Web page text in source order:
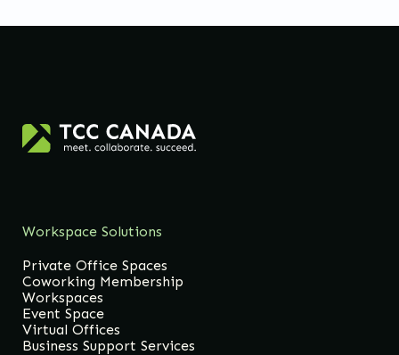
Workspace Solutions
Private Office Spaces
Coworking Membership
Workspaces
Event Space
Virtual Offices
Business Support Services